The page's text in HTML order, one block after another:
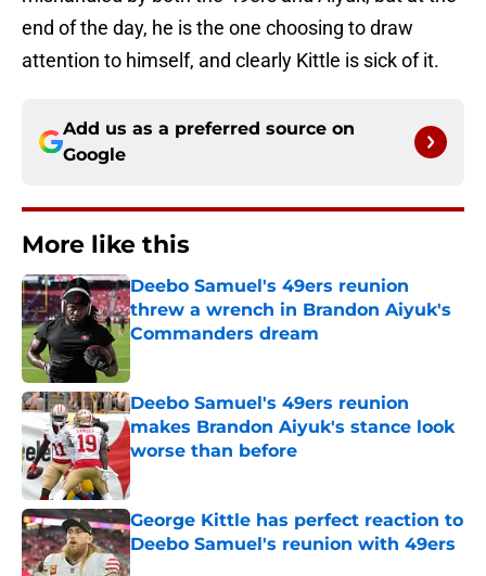
end of the day, he is the one choosing to draw
attention to himself, and clearly Kittle is sick of it.
Add us as a preferred source on
Google
More like this
Deebo Samuel's 49ers reunion
threw a wrench in Brandon Aiyuk's
Commanders dream
Published by on Invalid Date
Deebo Samuel's 49ers reunion
makes Brandon Aiyuk's stance look
worse than before
George Kittle has perfect reaction to
Deebo Samuel's reunion with 49ers
Published by on Invalid Date